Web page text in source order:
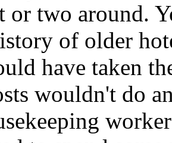
or two around.
of older
have taken
wouldn't do